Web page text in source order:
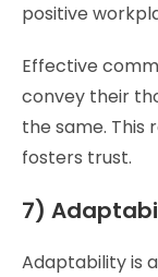
positive
Effective
convey their
the same. This
fosters trust.
7)
Adaptability is